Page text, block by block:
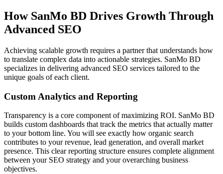
How SanMo BD Drives Growth Through
Advanced SEO
Achieving scalable growth requires a partner that understands how
to translate complex data into actionable strategies. SanMo BD
specializes in delivering advanced SEO services tailored to the
unique goals of each client.
Custom Analytics and Reporting
Transparency is a core component of maximizing ROI. SanMo BD
builds custom dashboards that track the metrics that actually matter
to your bottom line. You will see exactly how organic search
contributes to your revenue, lead generation, and overall market
presence. This clear reporting structure ensures complete alignment
between your SEO strategy and your overarching business
objectives.